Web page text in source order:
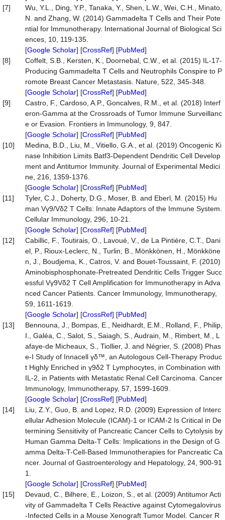
[7]
Wu, Y.L., Ding, Y.P., Tanaka, Y., Shen, L.W., Wei, C.H., Minato,
N. and Zhang, W. (2014) Gammadelta T Cells and Their Pote
ntial for Immunotherapy. International Journal of Biological Sci
ences, 10, 119-135.
[Google Scholar] [CrossRef] [PubMed]
[8]
Coffelt, S.B., Kersten, K., Doornebal, C.W., et al. (2015) IL-17-
Producing Gammadelta T Cells and Neutrophils Conspire to P
romote Breast Cancer Metastasis. Nature, 522, 345-348.
[Google Scholar] [CrossRef] [PubMed]
[9]
Castro, F., Cardoso, A.P., Goncalves, R.M., et al. (2018) Interf
eron-Gamma at the Crossroads of Tumor Immune Surveillanc
e or Evasion. Frontiers in Immunology, 9, 847.
[Google Scholar] [CrossRef] [PubMed]
[10]
Medina, B.D., Liu, M., Vitiello, G.A., et al. (2019) Oncogenic Ki
nase Inhibition Limits Batf3-Dependent Dendritic Cell Develop
ment and Antitumor Immunity. Journal of Experimental Medici
ne, 216, 1359-1376.
[Google Scholar] [CrossRef] [PubMed]
[11]
Tyler, C.J., Doherty, D.G., Moser, B. and Eberl, M. (2015) Hu
man Vγ9/Vδ2 T Cells: Innate Adaptors of the Immune System.
Cellular Immunology, 296, 10-21.
[Google Scholar] [CrossRef] [PubMed]
[12]
Cabillic, F., Toutirais, O., Lavoué, V., de La Pintière, C.T., Dani
el, P., Rioux-Leclerc, N., Turlin, B., Mönkkönen, H., Mönkköne
n, J., Boudjema, K., Catros, V. and Bouet-Toussaint, F. (2010)
Aminobisphosphonate-Pretreated Dendritic Cells Trigger Succ
essful Vγ9Vδ2 T Cell Amplification for Immunotherapy in Adva
nced Cancer Patients. Cancer Immunology, Immunotherapy,
59, 1611-1619.
[Google Scholar] [CrossRef] [PubMed]
[13]
Bennouna, J., Bompas, E., Neidhardt, E.M., Rolland, F., Philip,
I., Galéa, C., Salot, S., Saiagh, S., Audrain, M., Rimbert, M., L
afaye-de Micheaux, S., Tiollier, J. and Négrier, S. (2008) Phas
e-I Study of Innacell γδ™, an Autologous Cell-Therapy Produc
t Highly Enriched in γ9δ2 T Lymphocytes, in Combination with
IL-2, in Patients with Metastatic Renal Cell Carcinoma. Cancer
Immunology, Immunotherapy, 57, 1599-1609.
[Google Scholar] [CrossRef] [PubMed]
[14]
Liu, Z.Y., Guo, B. and Lopez, R.D. (2009) Expression of Interc
ellular Adhesion Molecule (ICAM)-1 or ICAM-2 Is Critical in De
termining Sensitivity of Pancreatic Cancer Cells to Cytolysis by
Human Gamma Delta-T Cells: Implications in the Design of G
amma Delta-T-Cell-Based Immunotherapies for Pancreatic Ca
ncer. Journal of Gastroenterology and Hepatology, 24, 900-91
1.
[Google Scholar] [CrossRef] [PubMed]
[15]
Devaud, C., Bilhere, E., Loizon, S., et al. (2009) Antitumor Acti
vity of Gammadelta T Cells Reactive against Cytomegalovirus
-Infected Cells in a Mouse Xenograft Tumor Model. Cancer R